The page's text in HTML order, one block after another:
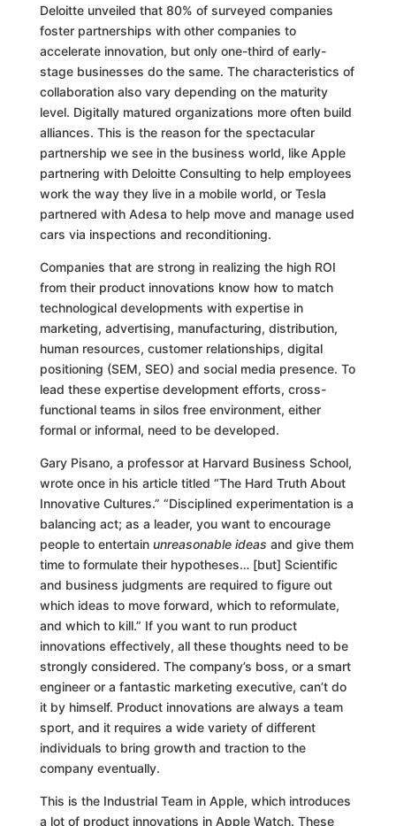
Deloitteunveiled that 80% of surveyed companies
foster partnerships with other companies to
accelerate innovation, but only one-third of early-
stage businesses do the same. The characteristics of
collaboration also vary depending on the maturity
level. Digitally matured organizations more often build
alliances. This is the reason for the spectacular
partnership we see in the business world, like Apple
partnering with Deloitte Consulting to help employees
work the way they live in a mobile world, or Tesla
partnered with Adesa to help move and manage used
cars via inspections and reconditioning.
Companies that are strong in realizing the high ROI
from their product innovations know how to match
technological developments with expertise in
marketing, advertising, manufacturing, distribution,
human resources, customer relationships, digital
positioning (SEM, SEO) and social media presence. To
lead these expertise development efforts, cross-
functional teams in silos free environment, either
formal or informal, need to be developed.
Gary Pisano, a professor at Harvard Business School,
wrote once in his article titled “The Hard Truth About
Innovative Cultures.” “Disciplined experimentation is a
balancing act; as a leader, you want to encourage
people to entertain unreasonable ideas and give them
time to formulate their hypotheses… [but] Scientific
and business judgments are required to figure out
which ideas to move forward, which to reformulate,
and which to kill.” If you want to run product
innovations effectively, all these thoughts need to be
strongly considered. The company’s boss, or a smart
engineer or a fantastic marketing executive, can’t do
it by himself. Product innovations are always a team
sport, and it requires a wide variety of different
individuals to bring growth and traction to the
company eventually.
This is the Industrial Team in Apple, which introduces
a lot of product innovations in Apple Watch. These